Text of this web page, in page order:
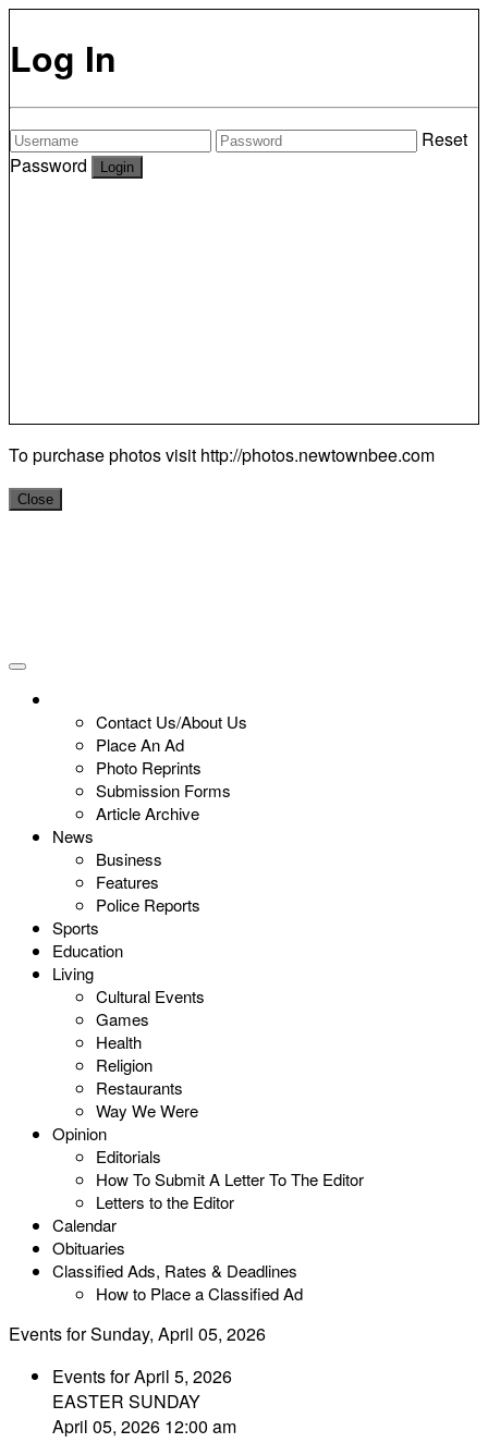
Log In
Reset
Password
To purchase photos visit http://photos.newtownbee.com
Close
Contact Us/About Us
Place An Ad
Photo Reprints
Submission Forms
Article Archive
News
Business
Features
Police Reports
Sports
Education
Living
Cultural Events
Games
Health
Religion
Restaurants
Way We Were
Opinion
Editorials
How To Submit A Letter To The Editor
Letters to the Editor
Calendar
Obituaries
Classified Ads, Rates & Deadlines
How to Place a Classified Ad
Events for Sunday, April 05, 2026
Events for April 5, 2026
EASTER SUNDAY
April 05, 2026 12:00 am